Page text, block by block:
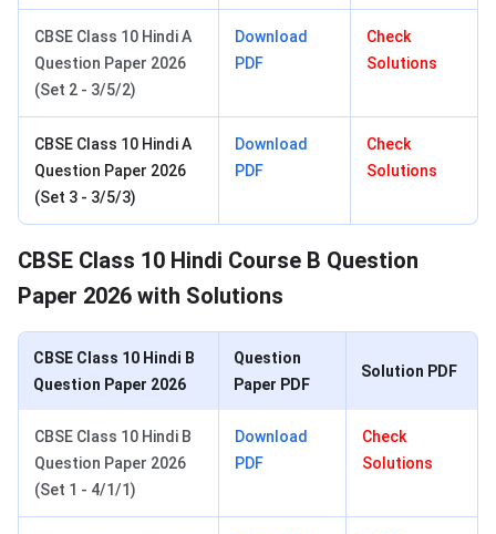
CBSE Class 10 Hindi A
Question Paper 2026
(Set 2 - 3/5/2)
Download
PDF
Check
Solutions
CBSE Class 10 Hindi A
Question Paper 2026
(Set 3 - 3/5/3)
Download
PDF
Check
Solutions
CBSE Class 10 Hindi Course B Question
Paper 2026 with Solutions
CBSE Class 10 Hindi B
Question Paper 2026
Question
Paper PDF
Solution PDF
CBSE Class 10 Hindi B
Question Paper 2026
(Set 1 - 4/1/1)
Download
PDF
Check
Solutions